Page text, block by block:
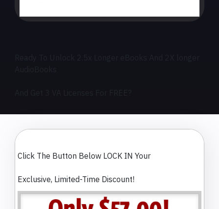
Click The Button Below LOCK IN Your
Exclusive, Limited-Time Discount!